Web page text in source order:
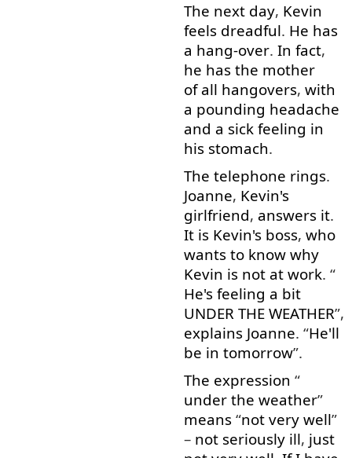
The next day, Kevin
feels dreadful. He has
a hang-over. In fact,
he has the mother
of all hangovers, with
a pounding headache
and a sick feeling in
his stomach.
The telephone rings.
Joanne, Kevin's
girlfriend, answers it.
It is Kevin's boss, who
wants to know why
Kevin is not at work. “
He's feeling a bit
UNDER THE WEATHER”,
explains Joanne. “He'll
be in tomorrow”.
The expression “
under the weather”
means “not very well”
– not seriously ill, just